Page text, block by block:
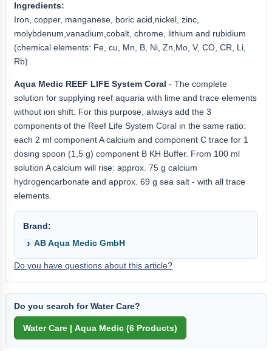
Ingredients:
Iron, copper, manganese, boric acid,nickel, zinc,
molybdenum,vanadium,cobalt, chrome, lithium and rubidium
(chemical elements: Fe, cu, Mn, B, Ni, Zn,Mo, V, CO, CR, Li,
Rb)
Aqua Medic REEF LIFE System Coral - The complete
solution for supplying reef aquaria with lime and trace elements
without ion shift. For this purpose, always add the 3
components of the Reef Life System Coral in the same ratio:
each 2 ml component A calcium and component C trace for 1
dosing spoon (1,5 g) component B KH Buffer. From 100 ml
solution A calcium will rise: approx. 75 g calcium
hydrogencarbonate and approx. 69 g sea salt - with all trace
elements.
Brand:
AB Aqua Medic GmbH
Do you have questions about this article?
Do you search for Water Care?